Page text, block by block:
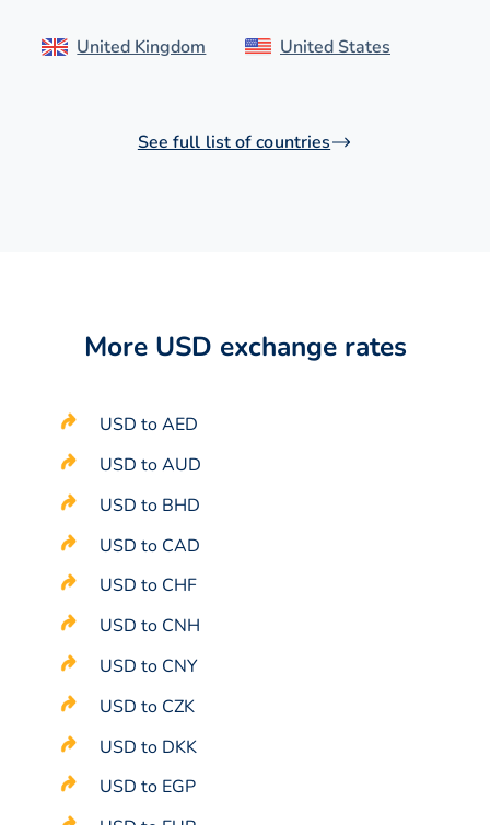
United Kingdom United States
See full list of countries
More USD exchange rates
USD to AED
USD to AUD
USD to BHD
USD to CAD
USD to CHF
USD to CNH
USD to CNY
USD to CZK
USD to DKK
USD to EGP